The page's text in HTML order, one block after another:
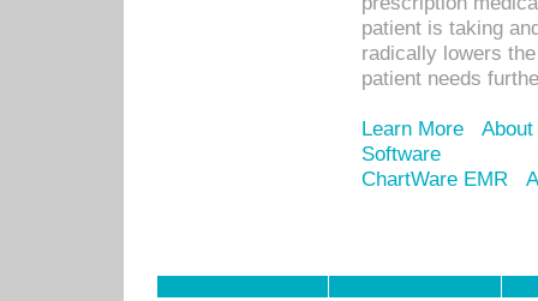
patient is taking
radically lowers
patient needs
Learn More
Software
ChartWare EMR